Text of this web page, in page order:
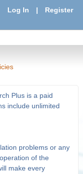
Log In | Register
Plus is a paid
include unlimited
problems or any
of the
make every